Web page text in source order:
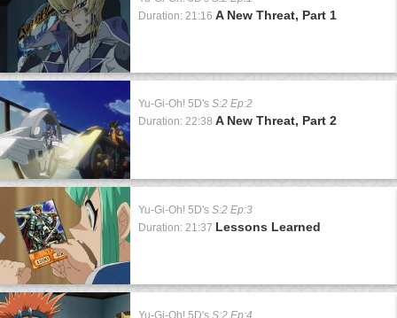
Duration: 21:16 A New Threat, Part 1
Yu-Gi-Oh! 5D's S:2 Ep:2
Duration: 22:38 A New Threat, Part 2
Yu-Gi-Oh! 5D's S:2 Ep:3
Duration: 21:37 Lessons Learned
Yu-Gi-Oh! 5D's S:2 Ep:4